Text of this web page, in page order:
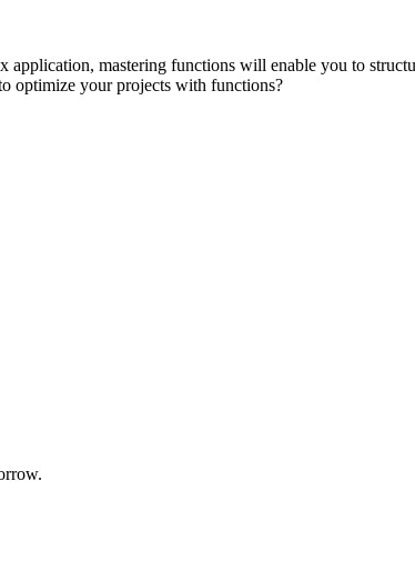
mastering functions will enable you to
optimize your projects with functions?